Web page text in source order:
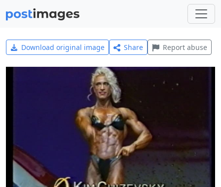
Download original image Share Report abuse